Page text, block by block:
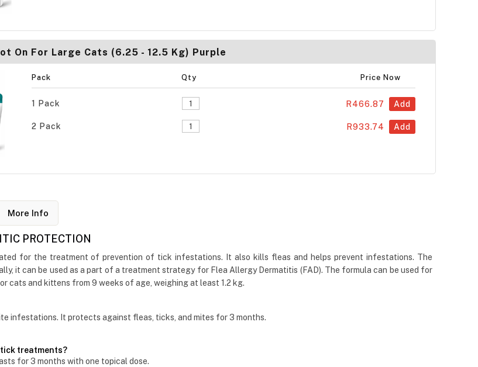
On For Large Cats (6.25 - 12.5 Kg) Purple
Pack Qty Price Now
1 Pack R466.87 Add
2 Pack R933.74 Add
More Info
PROTECTION
for the treatment of prevention of tick infestations. It also kills fleas and helps prevent infestations. The
it can be used as a part of a treatment strategy for Flea Allergy Dermatitis (FAD). The formula can be used for
cats and kittens from 9 weeks of age, weighing at least 1.2 kg.
infestations. It protects against fleas, ticks, and mites for 3 months.
treatments?
for 3 months with one topical dose.